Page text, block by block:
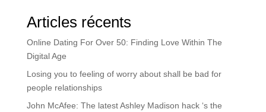
Articles récents
Online Dating For Over 50: Finding Love Within The
Digital Age
Losing you to feeling of worry about shall be bad for
people relationships
John McAfee: The latest Ashley Madison hack ‘s the